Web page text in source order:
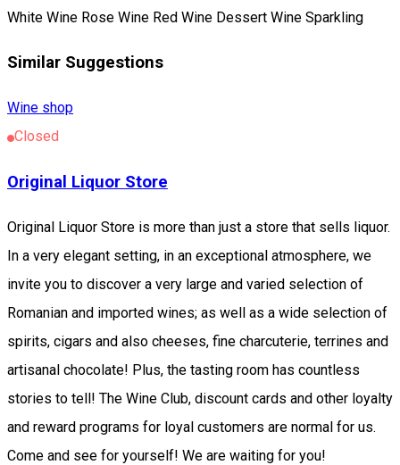
White Wine Rose Wine Red Wine Dessert Wine Sparkling
Similar Suggestions
Wine shop
Closed
Original Liquor Store
Original Liquor Store is more than just a store that sells liquor.
In a very elegant setting, in an exceptional atmosphere, we
invite you to discover a very large and varied selection of
Romanian and imported wines; as well as a wide selection of
spirits, cigars and also cheeses, fine charcuterie, terrines and
artisanal chocolate! Plus, the tasting room has countless
stories to tell! The Wine Club, discount cards and other loyalty
and reward programs for loyal customers are normal for us.
Come and see for yourself! We are waiting for you!